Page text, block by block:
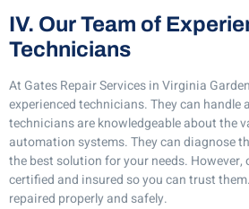
IV. Our Team of
Technicians
At Gates Repair Services in Virginia
experienced technicians. They can handle
technicians are knowledgeable about the
automation systems. They can diagnose
the best solution for your needs.
certified and insured so you can trust
repaired properly and safely.